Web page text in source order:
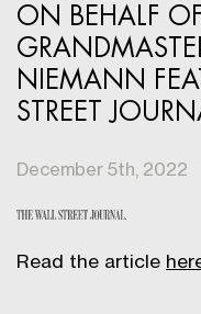
ON BEHALF
NIEMANN
STREET
December 5th, 2022
Read the article